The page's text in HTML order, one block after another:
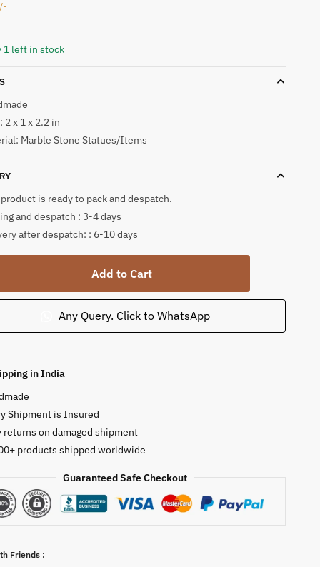
1 left in stock
2 x 1 x 2.2 in
Marble Stone Statues/Items
is ready to pack and despatch.
and despatch : 3-4 days
after despatch: : 6-10 days
Add to Cart
Any Query. Click to WhatsApp
in India
Shipment is Insured
returns on damaged shipment
products shipped worldwide
Guaranteed Safe Checkout
Friends :